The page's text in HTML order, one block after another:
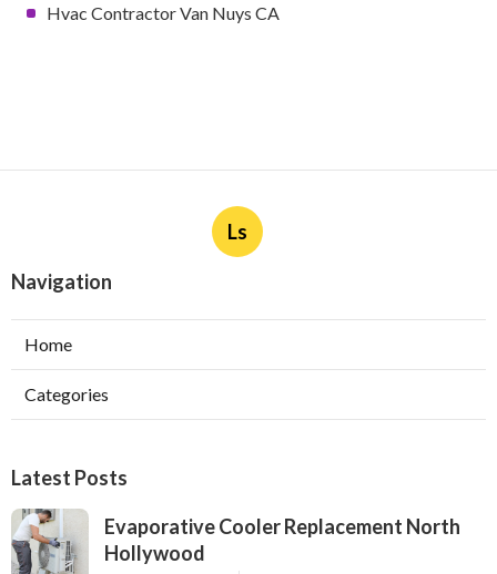
Hvac Contractor Van Nuys CA
Ls
Navigation
Home
Categories
Latest Posts
Evaporative Cooler Replacement North
Hollywood